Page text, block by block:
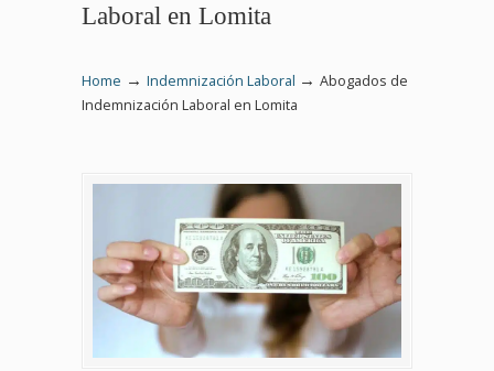
Laboral en Lomita
Home → Indemnización Laboral → Abogados de
Indemnización Laboral en Lomita